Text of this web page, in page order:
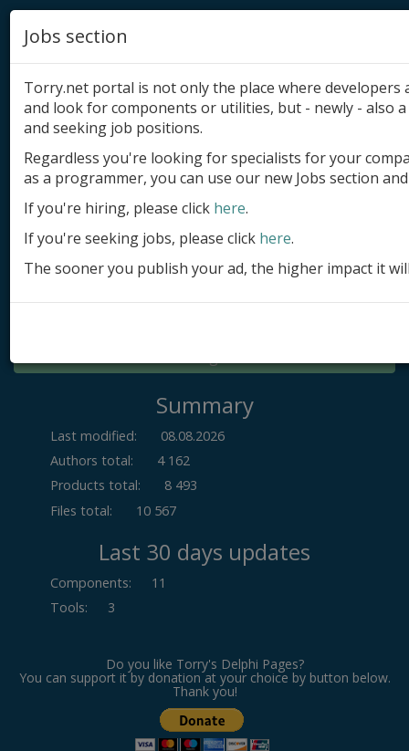
Add product
Submit site
Submit ad
Log in
Summary
Last modified:
08.08.2026
Authors total:
4 162
Products total:
8 493
Files total:
10 567
Last 30 days updates
Components:
11
Tools: 3
Do you like Torry's Delphi Pages?
You can support it by donation at your choice by button below.
Thank you!
Jobs section
Torry.net portal is not only the place where
and look for components or utilities, but - newly - also
and seeking job positions.
Regardless you're looking for specialists for your
as a programmer, you can use our new Jobs section
If you're hiring, please click here.
If you're seeking jobs, please click here.
The sooner you publish your ad, the higher impact it